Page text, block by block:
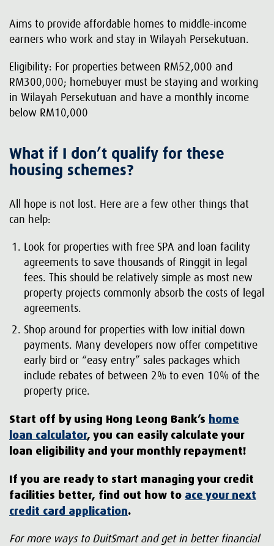
Aims to provide affordable homes to middle-income
earners who work and stay in Wilayah Persekutuan.
Eligibility: For properties between RM52,000 and
RM300,000; homebuyer must be staying and working
in Wilayah Persekutuan and have a monthly income
below RM10,000
What if I don’t qualify for these
housing schemes?
All hope is not lost. Here are a few other things that
can help:
Look for properties with free SPA and loan facility
agreements to save thousands of Ringgit in legal
fees. This should be relatively simple as most new
property projects commonly absorb the costs of legal
agreements.
Shop around for properties with low initial down
payments. Many developers now offer competitive
early bird or “easy entry” sales packages which
include rebates of between 2% to even 10% of the
property price.
Start off by using Hong Leong Bank’s home
loan calculator, you can easily calculate your
loan eligibility and your monthly repayment!
If you are ready to start managing your credit
facilities better, find out how to ace your next
credit card application.
For more ways to DuitSmart and get in better financial